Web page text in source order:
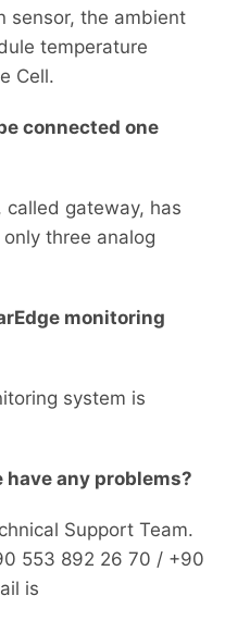
sensor, the ambient
temperature
Cell.
connected one
called gateway, has
three analog
monitoring
system is
any problems?
Support Team.
553 892 26 70 / +90
is